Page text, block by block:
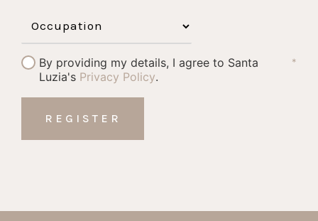
By providing my details, I agree to Santa
Luzia's Privacy Policy.
*